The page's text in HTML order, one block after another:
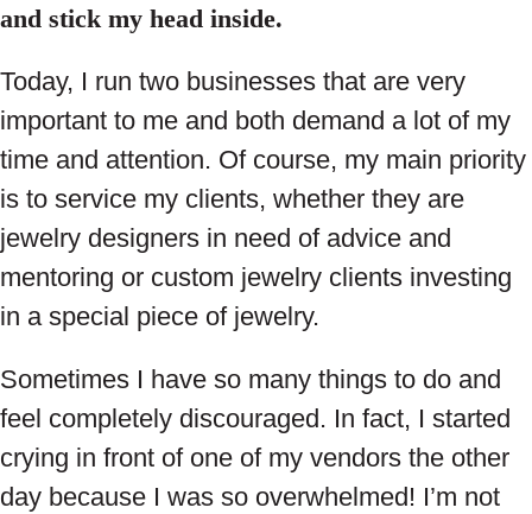
and stick my head inside.
Today, I run two businesses that are very
important to me and both demand a lot of my
time and attention. Of course, my main priority
is to service my clients, whether they are
jewelry designers in need of advice and
mentoring or custom jewelry clients investing
in a special piece of jewelry.
Sometimes I have so many things to do and
feel completely discouraged. In fact, I started
crying in front of one of my vendors the other
day because I was so overwhelmed! I’m not